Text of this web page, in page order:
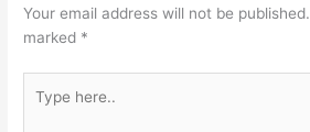
Your email address will not be published.
marked *
here..